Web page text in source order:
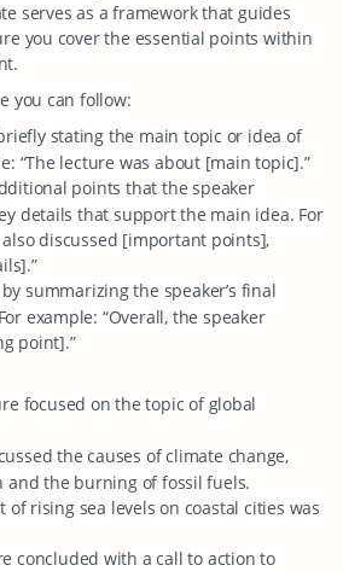
serves as a framework that guides
you cover the essential points within
you can follow:
stating the main topic or idea of
“The lecture was about [main topic].”
points that the speaker
details that support the main idea. For
also discussed [important points],
summarizing the speaker’s final
example: “Overall, the speaker
point].”
focused on the topic of global
the causes of climate change,
the burning of fossil fuels.
rising sea levels on coastal cities was
concluded with a call to action to